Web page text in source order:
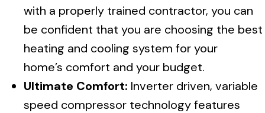
with a properly trained contractor, you can
be confident that you are choosing the best
heating and cooling system for your
home’s comfort and your budget.
Ultimate Comfort: Inverter driven, variable
speed compressor technology features